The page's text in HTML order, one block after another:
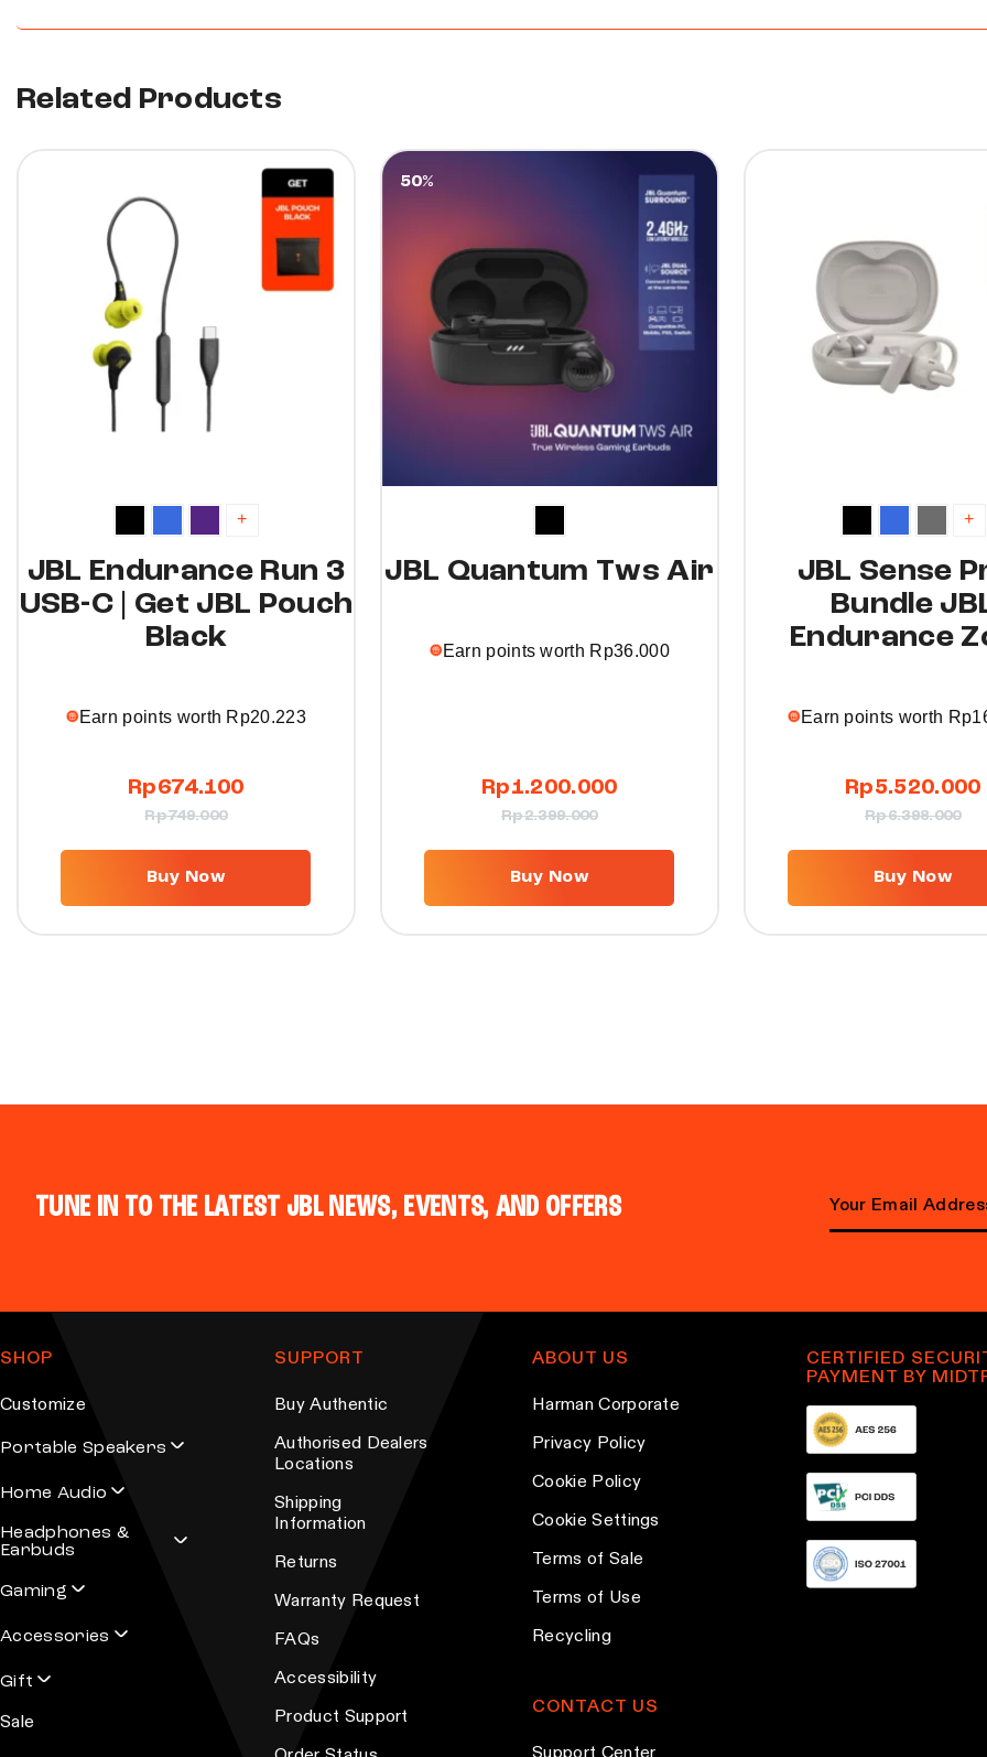
Related Products
+
JBL Endurance Run 3
USB-C | Get JBL Pouch
Black
Earn points worth Rp20.223
Rp674.100
Rp749.000
Buy Now
50%
JBL Quantum Tws Air
Earn points worth Rp36.000
Rp1.200.000
Rp2.399.000
Buy Now
+
JBL Sense
Bundle
Endurance
Earn points worth Rp
Rp5.520.000
Rp6.398.000
Buy Now
TUNE IN TO THE LATEST JBL NEWS, EVENTS, AND OFFERS
SHOP
Customize
Portable Speakers
Home Audio
Headphones &
Earbuds
Gaming
Accessories
Gift
Sale
SUPPORT
Buy Authentic
Authorised Dealers
Locations
Shipping
Information
Returns
Warranty Request
FAQs
Accessibility
Product Support
ABOUT US
Harman Corporate
Privacy Policy
Cookie Policy
Cookie Settings
Terms of Sale
Terms of Use
Recycling
CONTACT US
CERTIFIED
PAYMENT BY